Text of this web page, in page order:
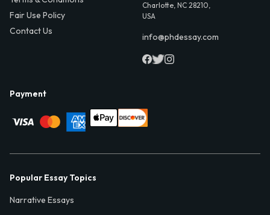
Fair Use Policy
Contact Us
Charlotte, NC 28210,
USA
info@phdessay.com
Payment
Popular Essay Topics
Narrative Essays